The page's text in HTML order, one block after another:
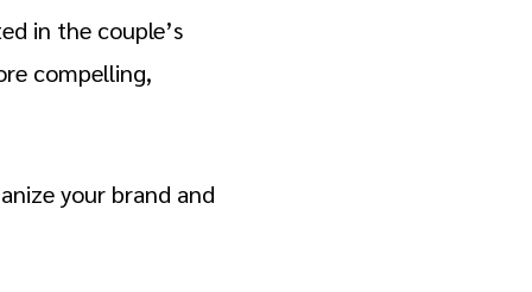
in the couple’s
compelling,
your brand and